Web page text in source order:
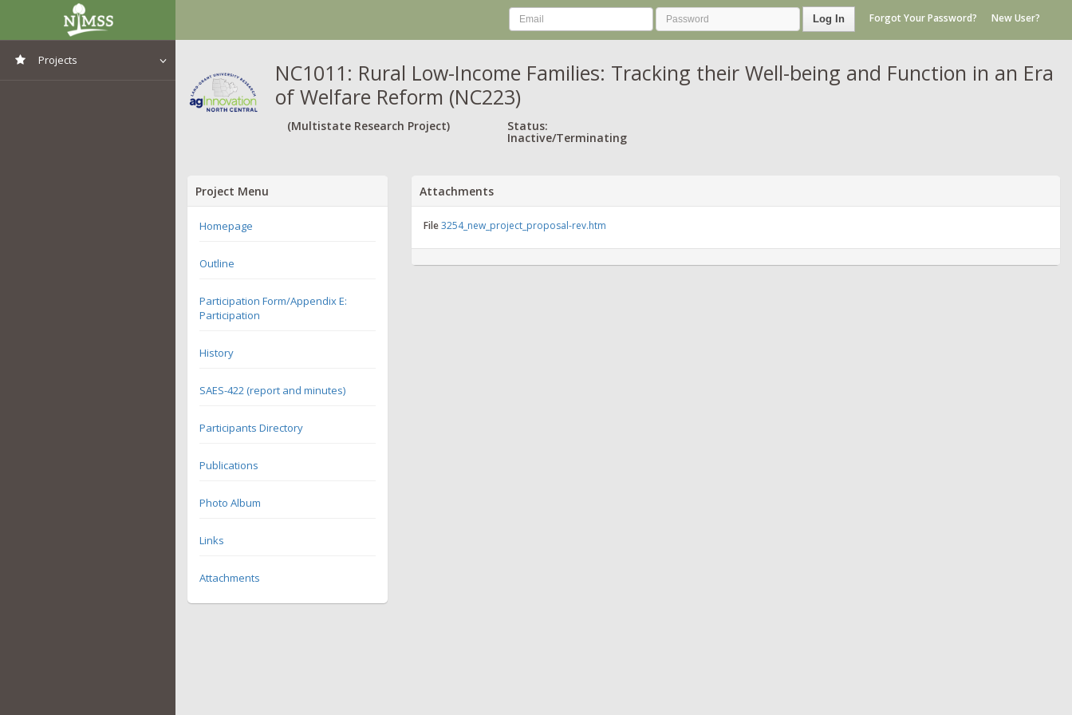
Projects
Log In Forgot Your Password? New User?
NC1011: Rural Low-Income Families: Tracking their Well-being and Function in an Era
of Welfare Reform (NC223)
(Multistate Research Project) Status:
Inactive/Terminating
Project Menu
Homepage
Outline
Participation Form/Appendix E:
Participation
History
SAES-422 (report and minutes)
Participants Directory
Publications
Photo Album
Links
Attachments
Attachments
File3254_new_project_proposal-rev.htm